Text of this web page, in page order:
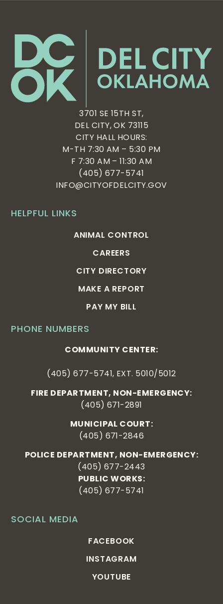
SOCIAL MEDIA
FACEBOOK
INSTAGRAM
YOUTUBE
PHONE NUMBERS
COMMUNITY CENTER:
(405) 677-5741, EXT. 5010/5012
FIRE DEPARTMENT, NON-EMERGENCY:
(405) 671-2891
MUNICIPAL COURT:
(405) 671-2846
POLICE DEPARTMENT, NON-EMERGENCY:
(405) 677-2443
PUBLIC WORKS:
(405) 677-5741
HELPFUL LINKS
ANIMAL CONTROL
CAREERS
CITY DIRECTORY
MAKE A REPORT
PAY MY BILL
3701 SE 15TH ST,
DEL CITY, OK 73115
CITY HALL HOURS:
M-TH 7:30 AM – 5:30 PM
F 7:30 AM – 11:30 AM
(405) 677-5741
INFO@CITYOFDELCITY.GOV